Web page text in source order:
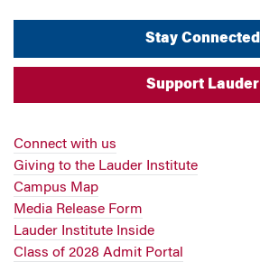
Stay Connected
Support Lauder
Connect with us
Giving to the Lauder Institute
Campus Map
Media Release Form
Lauder Institute Inside
Class of 2028 Admit Portal